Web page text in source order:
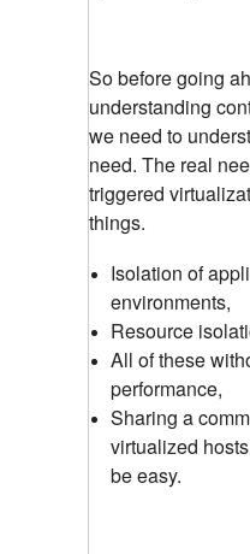
So before going
understanding
we need to
need. The real
triggered
things.
Isolation of
environments,
Resource
All of these
performance,
Sharing a
virtualized
be easy.